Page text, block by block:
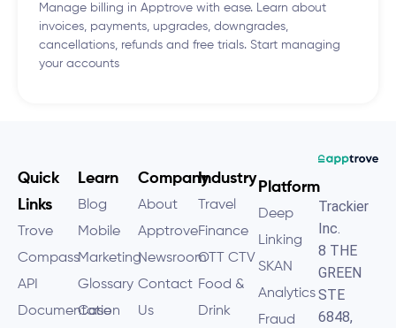
Manage billing in Apptrove with ease. Learn about
invoices, payments, upgrades, downgrades,
cancellations, refunds and free trials. Start managing
your accounts
Trackier
Inc.
8 THE
GREEN
STE
6848,
Platform
Deep
Linking
SKAN
Analytics
Fraud
Industry
Travel
Finance
OTT CTV
Food &
Drink
Company
About
Apptrove
Newsroom
Contact
Us
Learn
Blog
Mobile
Marketing
Glossary
Case
Quick
Links
Trove
Compass
API
Documentation